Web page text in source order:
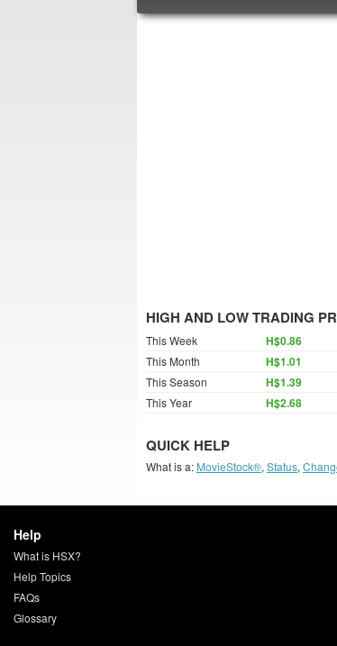
HIGH AND LOW TRADING
This Week H$0.86
This Month H$1.01
This Season H$1.39
This Year H$2.68
QUICK HELP
What is a: MovieStock®, Status,
Help
What is HSX?
Help Topics
FAQs
Glossary